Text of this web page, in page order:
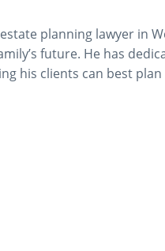
planning lawyer in
future. He has
his clients can best